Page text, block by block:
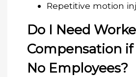
Repetitive motion
Do I Need
Compensation if
No Employees?